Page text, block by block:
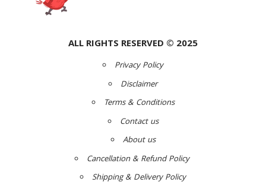
ALL RIGHTS RESERVED © 2025
Privacy Policy
Disclaimer
Terms & Conditions
Contact us
About us
Cancellation & Refund Policy
Shipping & Delivery Policy